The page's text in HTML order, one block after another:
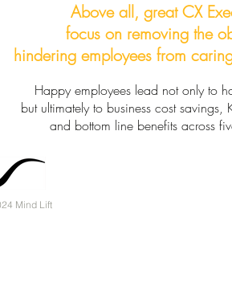
Above all, great CX
focus on removing the
hindering employees from
Happy employees lead not only to
but ultimately to business cost savings,
and bottom line benefits across
Mind Lift